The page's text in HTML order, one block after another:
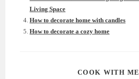
Living Space
How to decorate home with candles
How to decorate a cozy home
COOK WITH ME